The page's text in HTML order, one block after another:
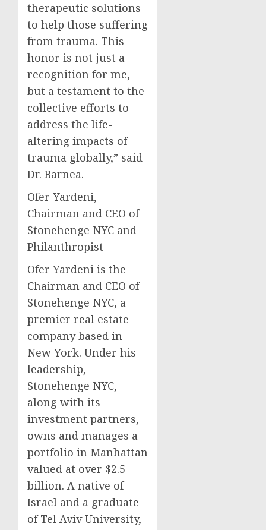
therapeutic solutions
to help those suffering
from trauma. This
honor is not just a
recognition for me,
but a testament to the
collective efforts to
address the life-
altering impacts of
trauma globally,” said
Dr. Barnea.
Ofer Yardeni,
Chairman and CEO of
Stonehenge NYC and
Philanthropist
Ofer Yardeni is the
Chairman and CEO of
Stonehenge NYC, a
premier real estate
company based in
New York. Under his
leadership,
Stonehenge NYC,
along with its
investment partners,
owns and manages a
portfolio in Manhattan
valued at over $2.5
billion. A native of
Israel and a graduate
of Tel Aviv University,